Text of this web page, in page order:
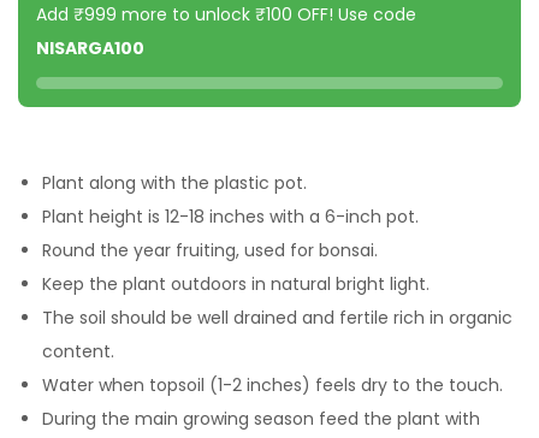
Add ₹999 more to unlock ₹100 OFF! Use code
NISARGA100
Plant along with the plastic pot.
Plant height is 12-18 inches with a 6-inch pot.
Round the year fruiting, used for bonsai.
Keep the plant outdoors in natural bright light.
The soil should be well drained and fertile rich in organic
content.
Water when topsoil (1-2 inches) feels dry to the touch.
During the main growing season feed the plant with